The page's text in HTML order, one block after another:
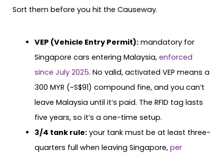
Sort them before you hit the Causeway.
VEP (Vehicle Entry Permit):mandatory for
Singapore cars entering Malaysia, enforced
since July 2025. No valid, activated VEP means a
300 MYR (~S$91) compound fine, and you can’t
leave Malaysia until it’s paid. The RFID tag lasts
five years, so it’s a one-time setup.
3/4 tank rule:your tank must be at least three-
quarters full when leaving Singapore, per